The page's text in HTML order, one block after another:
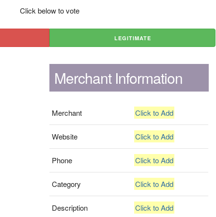
Click below to vote
LEGITIMATE
Merchant Information
Merchant Click to Add
Website Click to Add
Phone Click to Add
Category Click to Add
Description Click to Add